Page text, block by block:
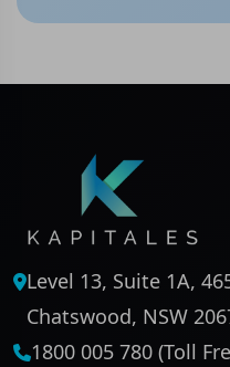
Level 13, Suite 1A,
Chatswood, NSW
1800 005 780 (Toll